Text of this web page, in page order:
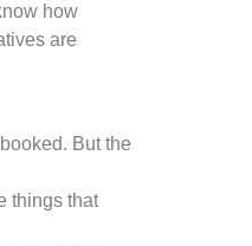
how
are
But the
things that